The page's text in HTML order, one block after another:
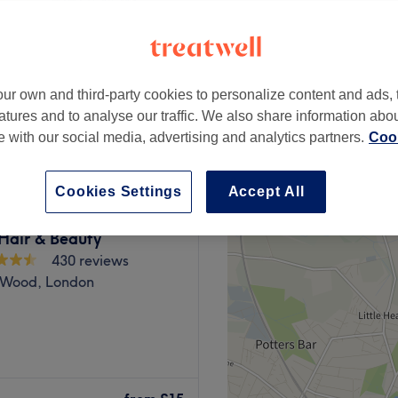
from £21.25
save up to 15%
menu of beauty
sunbeds to facials from a
& Beauty
430 reviews
London
own and third-party cookies to personalize content and ads,
and to analyse our traffic. We also share information
with our social media, advertising and analytics partners.
Accept All
Cookies Settings